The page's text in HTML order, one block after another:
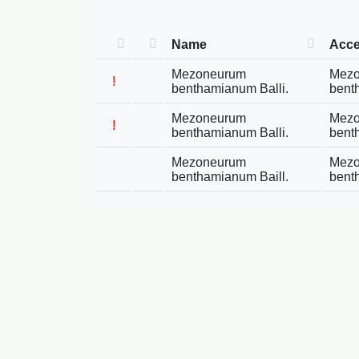
Name
!
Mezoneurum
benthamianum Balli.
!
Mezoneurum
benthamianum Balli.
Mezoneurum
benthamianum Baill.